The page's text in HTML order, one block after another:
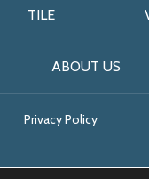
TILE
ABOUT US
Privacy Policy